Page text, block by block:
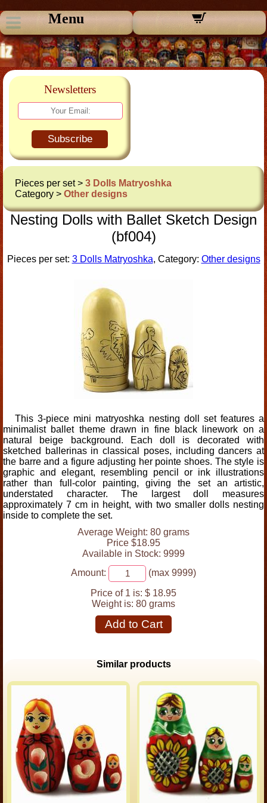
Menu
Newsletters
Subscribe
Pieces per set > 3 Dolls Matryoshka
Category > Other designs
Nesting Dolls with Ballet Sketch Design
(bf004)
Pieces per set: 3 Dolls Matryoshka, Category: Other designs
This 3-piece mini matryoshka nesting doll set features a
minimalist ballet theme drawn in fine black linework on a
natural beige background. Each doll is decorated with
sketched ballerinas in classical poses, including dancers at
the barre and a figure adjusting her pointe shoes. The style is
graphic and elegant, resembling pencil or ink illustrations
rather than full-color painting, giving the set an artistic,
understated character. The largest doll measures
approximately 7 cm in height, with two smaller dolls nesting
inside to complete the set.
Average Weight: 80 grams
Price $18.95
Available in Stock: 9999
Amount:
(max 9999)
Price of 1 is: $ 18.95
Weight is: 80 grams
Add to Cart
Similar products